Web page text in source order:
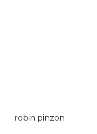
robin pinzon